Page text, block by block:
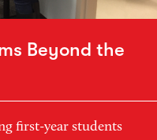
Beyond the
first-year students